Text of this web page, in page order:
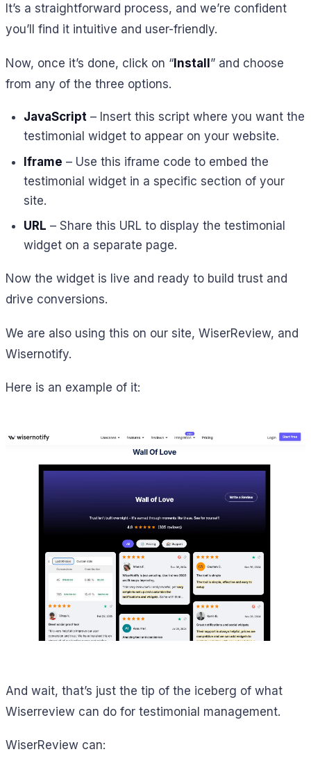
It’s a straightforward process, and we’re confident
you’ll find it intuitive and user-friendly.
Now, once it’s done, click on “Install” and choose
from any of the three options.
JavaScript– Insert this script where you want the
testimonial widget to appear on your website.
Iframe – Use this iframe code to embed the
testimonial widget in a specific section of your
site.
URL – Share this URL to display the testimonial
widget on a separate page.
Now the widget is live and ready to build trust and
drive conversions.
We are also using this on our site, WiserReview, and
Wisernotify.
Here is an example of it:
And wait, that’s just the tip of the iceberg of what
Wiserreview can do for testimonial management.
WiserReview can: